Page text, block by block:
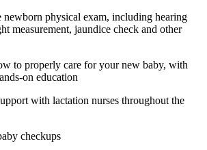
newborn physical exam, including hearing
measurement, jaundice check and other
to properly care for your new baby, with
on education
with lactation nurses throughout the
checkups